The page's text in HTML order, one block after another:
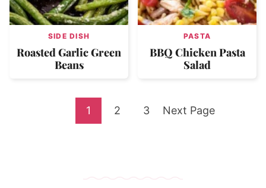
SIDE DISH
Roasted Garlic Green
Beans
PASTA
BBQ Chicken Pasta
Salad
Go
1 Go
2 Go
3 Go
Next Page